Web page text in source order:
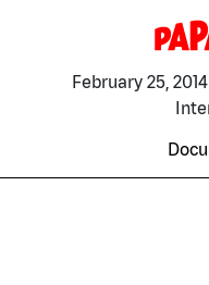
February 25,